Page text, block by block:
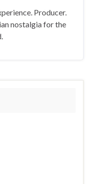
Producer.
nostalgia for the